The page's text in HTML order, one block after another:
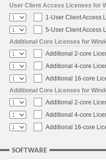
User Client Access Licenses for
1-User Client Access
5-User Client Access
Additional Core Licenses for
Additional 2-core
Additional 4-core
Additional 16-core
Additional Core Licenses for
Additional 2-core
Additional 4-core
Additional 16-core
SOFTWARE